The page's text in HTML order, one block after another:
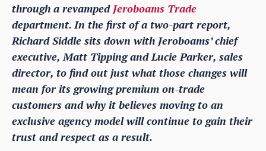
through a revamped Jeroboams Trade
department. In the first of a two-part report,
Richard Siddle sits down with Jeroboams’ chief
executive, Matt Tipping and Lucie Parker, sales
director, to find out just what those changes will
mean for its growing premium on-trade
customers and why it believes moving to an
exclusive agency model will continue to gain their
trust and respect as a result.